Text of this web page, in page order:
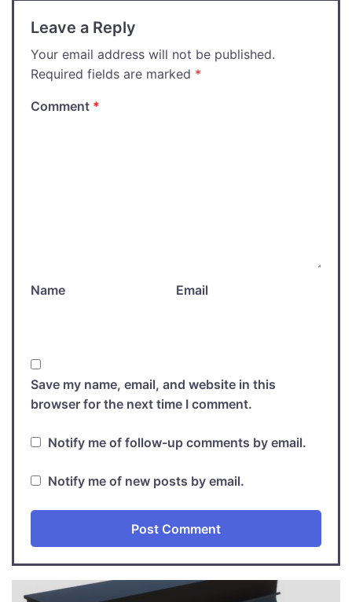
Leave a Reply
Your email address will not be published.
Required fields are marked *
Comment *
Name Email
Save my name, email, and website in this
browser for the next time I comment.
Notify me of follow-up comments by email.
Notify me of new posts by email.